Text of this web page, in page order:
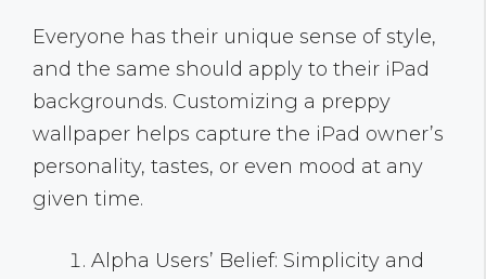
Everyone has their unique sense of style,
and the same should apply to their iPad
backgrounds. Customizing a preppy
wallpaper helps capture the iPad owner’s
personality, tastes, or even mood at any
given time.
Alpha Users’ Belief: Simplicity and